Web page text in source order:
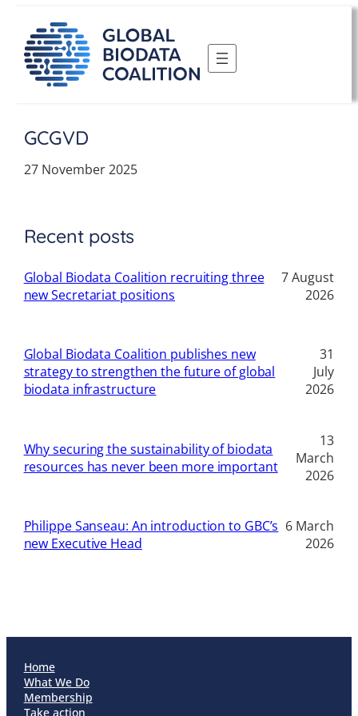
content
GCGVD
27 November 2025
Recent posts
Global Biodata Coalition recruiting three
new Secretariat positions
7 August
2026
Global Biodata Coalition publishes new
strategy to strengthen the future of global
biodata infrastructure
31
July
2026
Why securing the sustainability of biodata
resources has never been more important
13
March
2026
Philippe Sanseau: An introduction to GBC’s
new Executive Head
6 March
2026
Home
What We Do
Membership
Take action